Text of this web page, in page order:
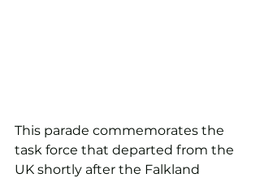
This parade commemorates the
task force that departed from the
UK shortly after the Falkland